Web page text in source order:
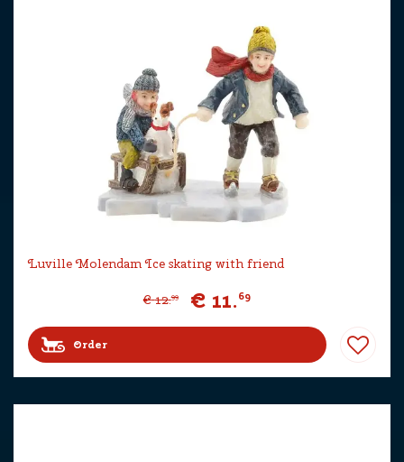
Luville Molendam Ice skating with friend
€ 12.99 € 11.69
Order